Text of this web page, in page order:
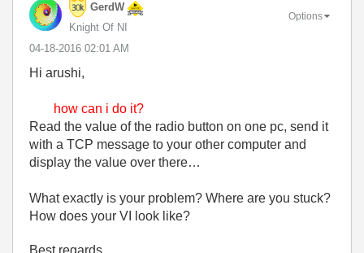
GerdW
Knight Of NI
‎04-18-2016 02:01 AM
Options
Hi arushi,
how can i do it?
Read the value of the radio button on one pc, send it
with a TCP message to your other computer and
display the value over there…
What exactly is your problem? Where are you stuck?
How does your VI look like?
Best regards,